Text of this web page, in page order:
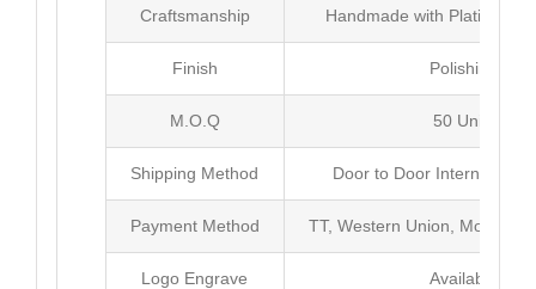
Craftsmanship Handmade with Plating as
Finish Polishing
M.O.Q 50 Units
Shipping Method Door to Door International
Payment Method TT, Western Union, Money
Logo Engrave Available